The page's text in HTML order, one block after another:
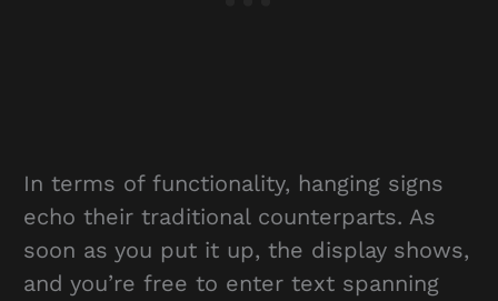
In terms of functionality, hanging signs
echo their traditional counterparts. As
soon as you put it up, the display shows,
and you’re free to enter text spanning